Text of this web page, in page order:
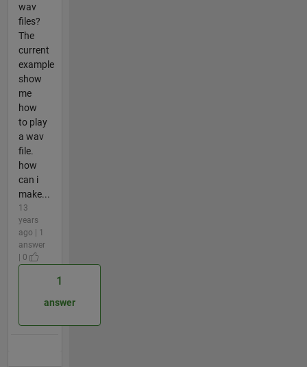
wav
files?
The
current
example
show
me
how
to play
a wav
file.
how
can i
make...
13
years
ago | 1
answer
| 0
1
answer